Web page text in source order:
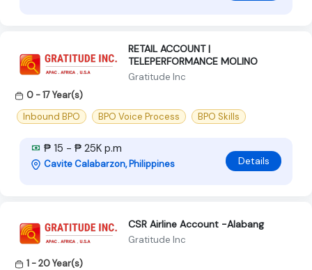
RETAIL ACCOUNT |
TELEPERFORMANCE MOLINO
Gratitude Inc
0 - 17 Year(s)
Inbound BPO
BPO Voice Process BPO Skills
₱ 15 - ₱ 25K p.m
Cavite Calabarzon, Philippines Details
CSR Airline Account -Alabang
Gratitude Inc
1 - 20 Year(s)